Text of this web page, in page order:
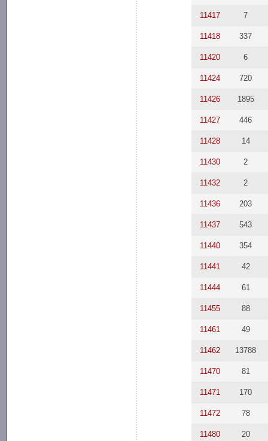
11417 7
11418 337
11420 6
11424 720
11426 1895
11427 446
11428 14
11430 2
11432 2
11436 203
11437 543
11440 354
11441 42
11444 61
11455 88
11461 49
11462 13788
11470 81
11471 170
11472 78
11480 20